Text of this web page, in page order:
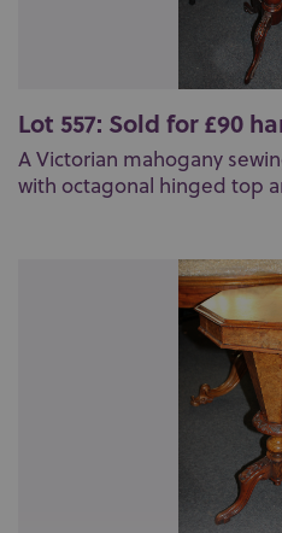
Lot 557: Sold for £90
A Victorian mahogany
with octagonal hinged top